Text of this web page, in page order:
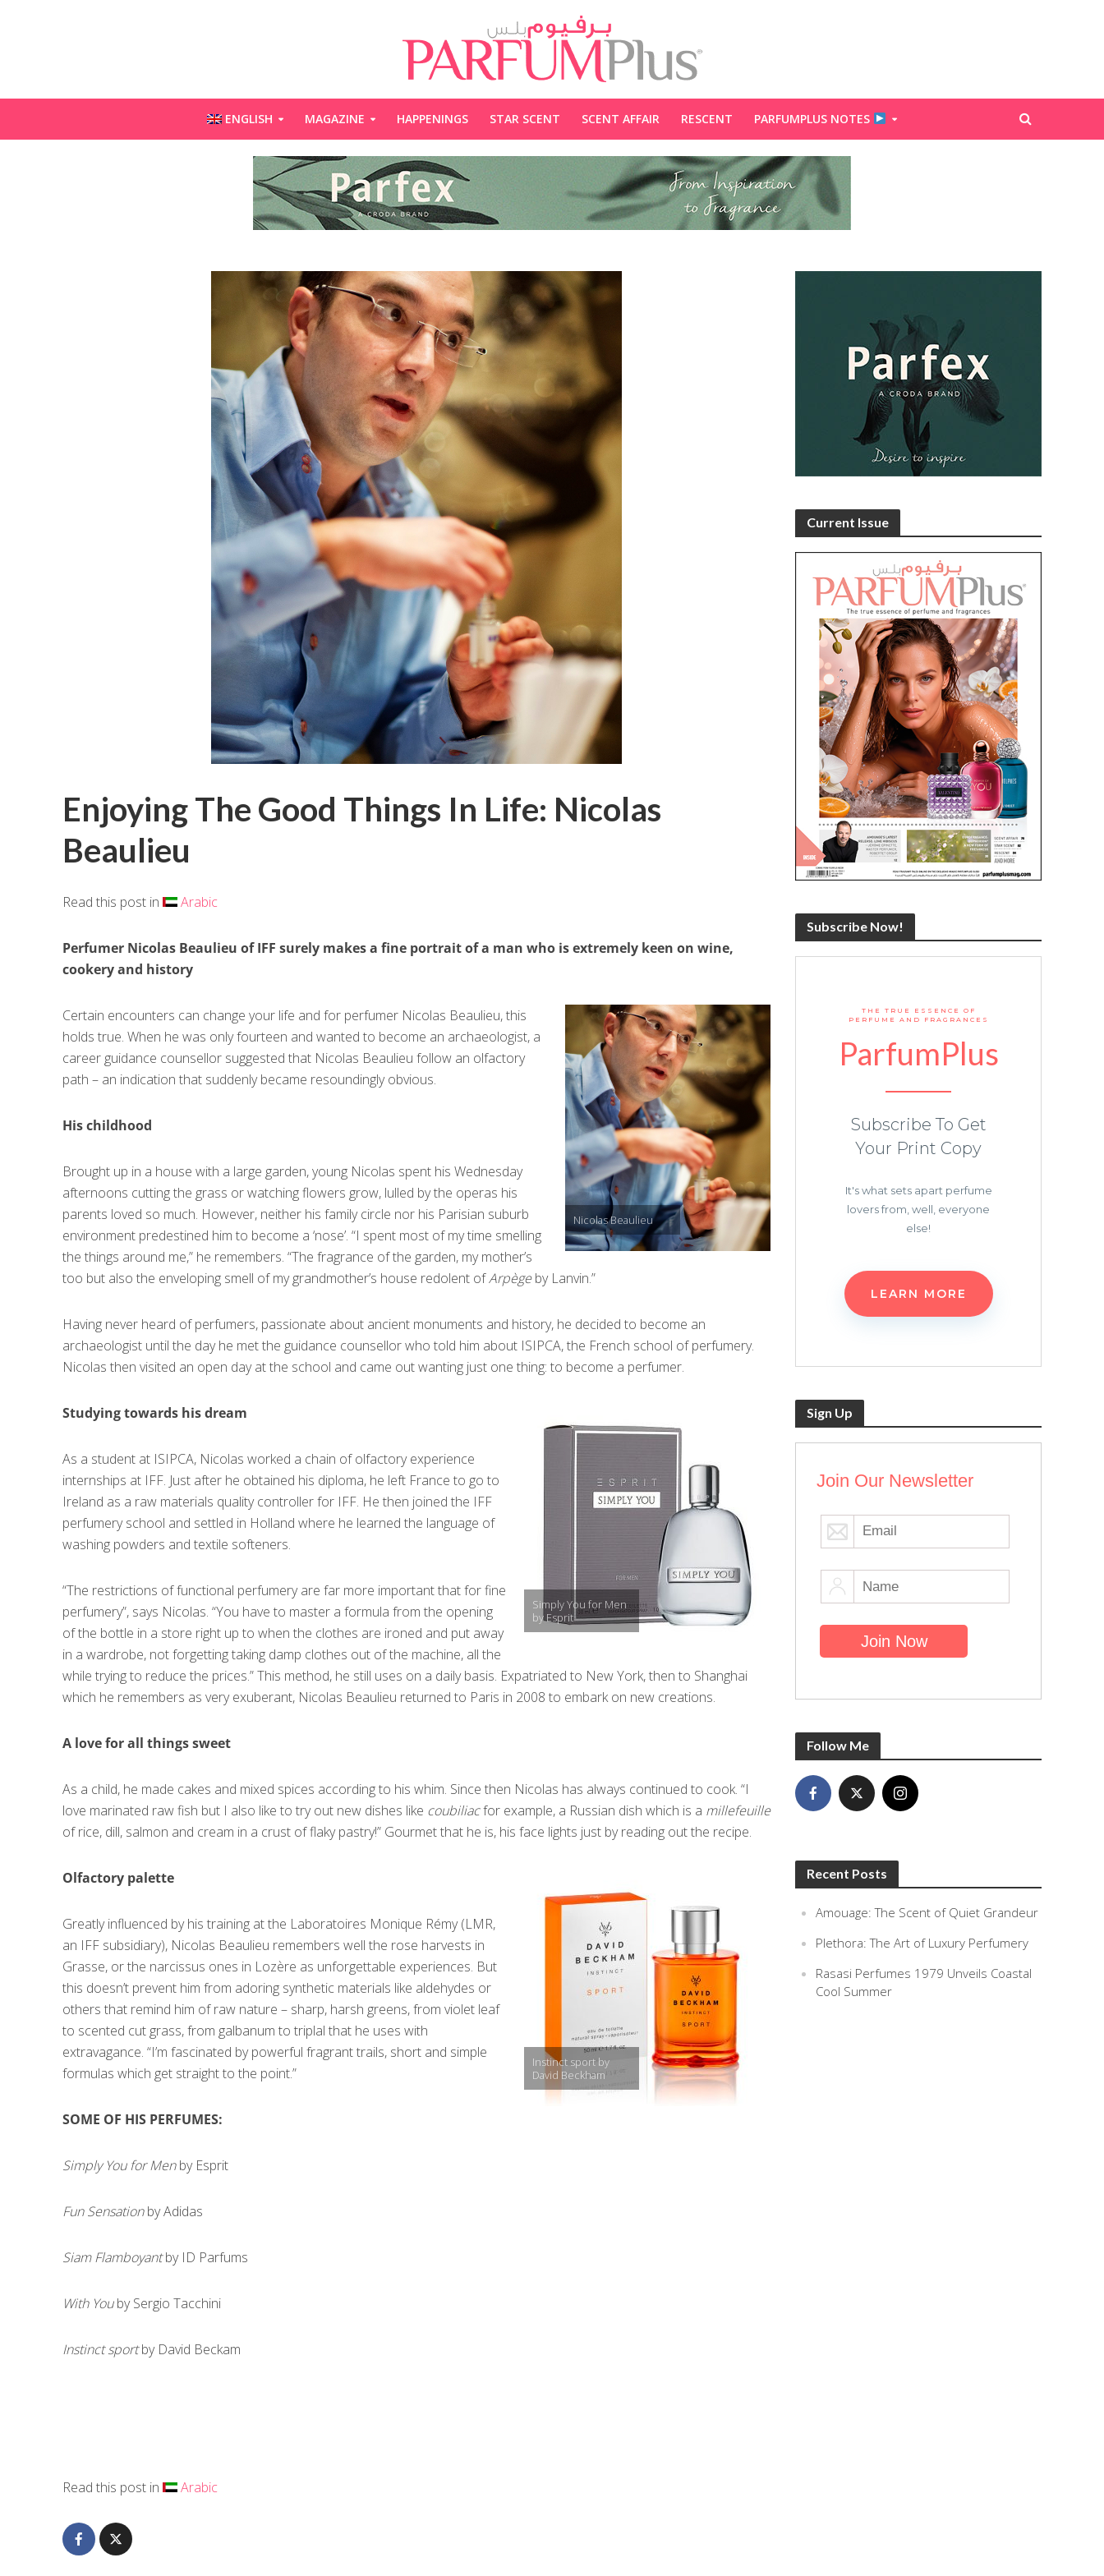
ENGLISH MAGAZINE HAPPENINGS STAR SCENT SCENT AFFAIR RESCENT PARFUMPLUS NOTES
Enjoying The Good Things In Life: Nicolas
Beaulieu
Read this post in Arabic
Perfumer Nicolas Beaulieu of IFF surely makes a fine portrait of a man who is extremely keen on wine,
cookery and history
Nicolas Beaulieu
Certain encounters can change your life and for perfumer Nicolas Beaulieu, this
holds true. When he was only fourteen and wanted to become an archaeologist, a
career guidance counsellor suggested that Nicolas Beaulieu follow an olfactory
path – an indication that suddenly became resoundingly obvious.
His childhood
Brought up in a house with a large garden, young Nicolas spent his Wednesday
afternoons cutting the grass or watching flowers grow, lulled by the operas his
parents loved so much. However, neither his family circle nor his Parisian suburb
environment predestined him to become a ‘nose’. “I spent most of my time smelling
the things around me,” he remembers. “The fragrance of the garden, my mother’s
too but also the enveloping smell of my grandmother’s house redolent ofArpègeby Lanvin.”
Having never heard of perfumers, passionate about ancient monuments and history, he decided to become an
archaeologist until the day he met the guidance counsellor who told him about ISIPCA, the French school of perfumery.
Nicolas then visited an open day at the school and came out wanting just one thing: to become a perfumer.
Simply You for Men
by Esprit
Studying towards his dream
As a student at ISIPCA, Nicolas worked a chain of olfactory experience
internships at IFF. Just after he obtained his diploma, he left France to go to
Ireland as a raw materials quality controller for IFF. He then joined the IFF
perfumery school and settled in Holland where he learned the language of
washing powders and textile softeners.
“The restrictions of functional perfumery are far more important that for fine
perfumery”, says Nicolas. “You have to master a formula from the opening
of the bottle in a store right up to when the clothes are ironed and put away
in a wardrobe, not forgetting taking damp clothes out of the machine, all the
while trying to reduce the prices.” This method, he still uses on a daily basis. Expatriated to New York, then to Shanghai
which he remembers as very exuberant, Nicolas Beaulieu returned to Paris in 2008 to embark on new creations.
A love for all things sweet
As a child, he made cakes and mixed spices according to his whim. Since then Nicolas has always continued to cook. “I
love marinated raw fish but I also like to try out new dishes like coubiliacfor example, a Russian dish which is a millefeuille
of rice, dill, salmon and cream in a crust of flaky pastry!” Gourmet that he is, his face lights just by reading out the recipe.
Instinct sport by
David Beckham
Olfactory palette
Greatly influenced by his training at the Laboratoires Monique Rémy (LMR,
an IFF subsidiary), Nicolas Beaulieu remembers well the rose harvests in
Grasse, or the narcissus ones in Lozère as unforgettable experiences. But
this doesn’t prevent him from adoring synthetic materials like aldehydes or
others that remind him of raw nature – sharp, harsh greens, from violet leaf
to scented cut grass, from galbanum to triplal that he uses with
extravagance. “I’m fascinated by powerful fragrant trails, short and simple
formulas which get straight to the point.”
SOME OF HIS PERFUMES:
Simply You for Menby Esprit
Fun Sensationby Adidas
Siam Flamboyantby ID Parfums
With Youby Sergio Tacchini
Instinct sportby David Beckam
Read this post in Arabic
Current Issue
Subscribe Now!
THE TRUE ESSENCE OF
PERFUME AND FRAGRANCES
ParfumPlus
Subscribe To Get
Your Print Copy
It's what sets apart perfume
lovers from, well, everyone
else!
LEARN MORE
Sign Up
Join Our Newsletter
Follow Me
Recent Posts
Amouage: The Scent of Quiet Grandeur
Plethora: The Art of Luxury Perfumery
Rasasi Perfumes 1979 Unveils Coastal
Cool Summer